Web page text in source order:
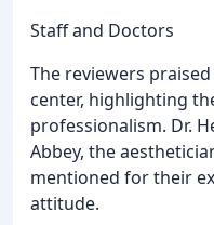
Staff and Doctors
The reviewers
center, highlighting
professionalism. Dr.
Abbey, the
mentioned for their
attitude.